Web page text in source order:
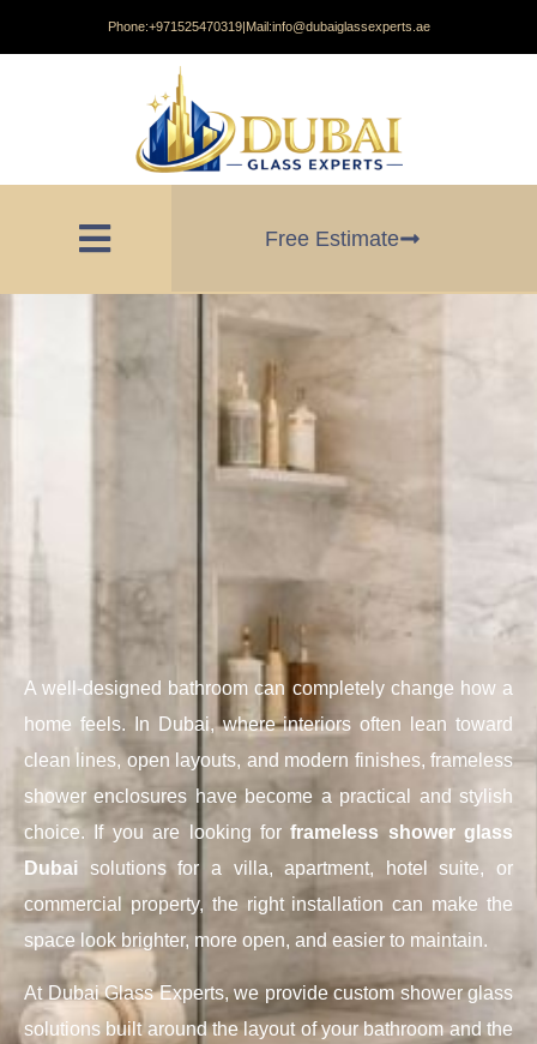
Phone:+971525470319|Mail:info@dubaiglassexperts.ae
Free Estimate
A well-designed bathroom can completely change how a
home feels. In Dubai, where interiors often lean toward
clean lines, open layouts, and modern finishes, frameless
shower enclosures have become a practical and stylish
choice. If you are looking forframeless shower glass
Dubai solutions for a villa, apartment, hotel suite, or
commercial property, the right installation can make the
space look brighter, more open, and easier to maintain.
At Dubai Glass Experts, we provide custom shower glass
solutions built around the layout of your bathroom and the